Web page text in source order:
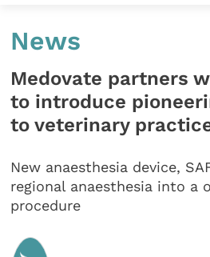
News
Medovate partners
to introduce
to veterinary
New anaesthesia device,
regional anaesthesia into a
procedure